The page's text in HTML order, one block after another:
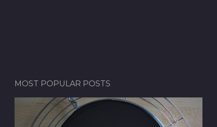
MOST POPULAR POSTS